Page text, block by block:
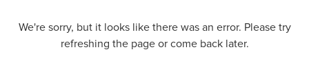
We're sorry, but it looks like there was an error. Please try
refreshing the page or come back later.